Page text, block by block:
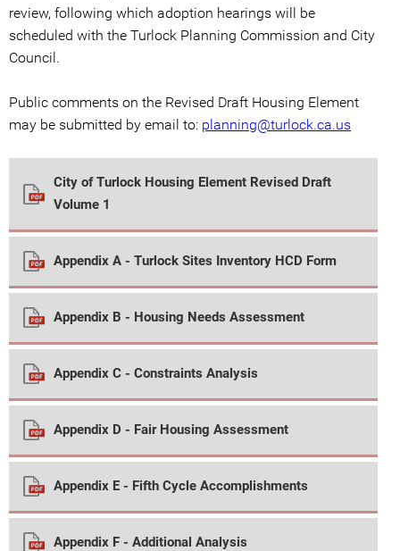
review, following which adoption hearings will be
scheduled with the Turlock Planning Commission and City
Council.
Public comments on the Revised Draft Housing Element
may be submitted by email to: planning@turlock.ca.us
City of Turlock Housing Element Revised Draft
Volume 1
Appendix A - Turlock Sites Inventory HCD Form
Appendix B - Housing Needs Assessment
Appendix C - Constraints Analysis
Appendix D - Fair Housing Assessment
Appendix E - Fifth Cycle Accomplishments
Appendix F - Additional Analysis